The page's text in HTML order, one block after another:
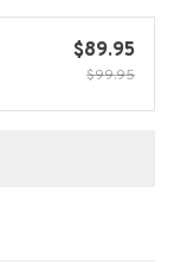
$89.95
$99.95